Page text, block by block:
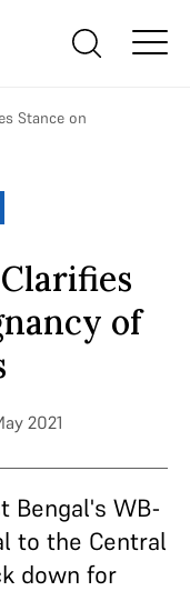
Stance on
of
2021
Bengal's WB-
to the Central
down for